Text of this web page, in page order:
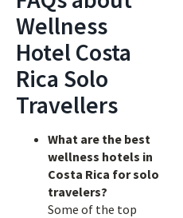
Wellness
Hotel Costa
Rica Solo
Travellers
What are the best
wellness hotels in
Costa Rica for solo
travelers?
Some of the top